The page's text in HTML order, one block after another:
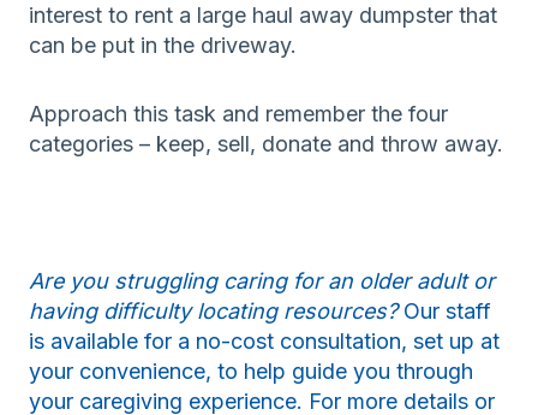
interest to rent a large haul away dumpster that
can be put in the driveway.
Approach this task and remember the four
categories – keep, sell, donate and throw away.
Are you struggling caring for an older adult or
having difficulty locating resources?Our staff
is available for a no-cost consultation, set up at
your convenience, to help guide you through
your caregiving experience. For more details or